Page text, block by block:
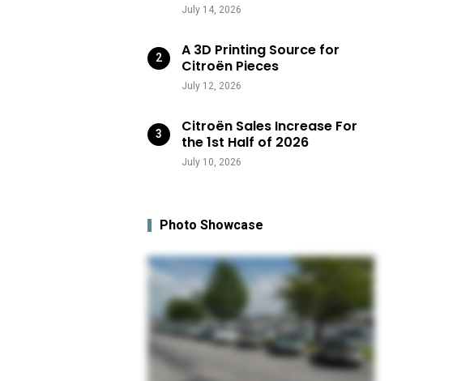
July 14, 2026
A 3D Printing Source for
Citroën Pieces
July 12, 2026
Citroën Sales Increase For
the 1st Half of 2026
July 10, 2026
Photo Showcase